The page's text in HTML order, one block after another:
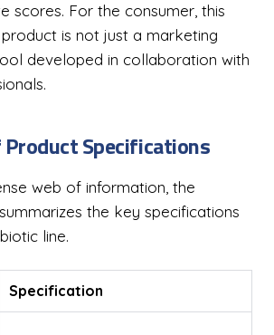
scores. For the consumer, this
is not just a marketing
developed in collaboration with
Specifications
web of information, the
the key specifications
line.
Specification